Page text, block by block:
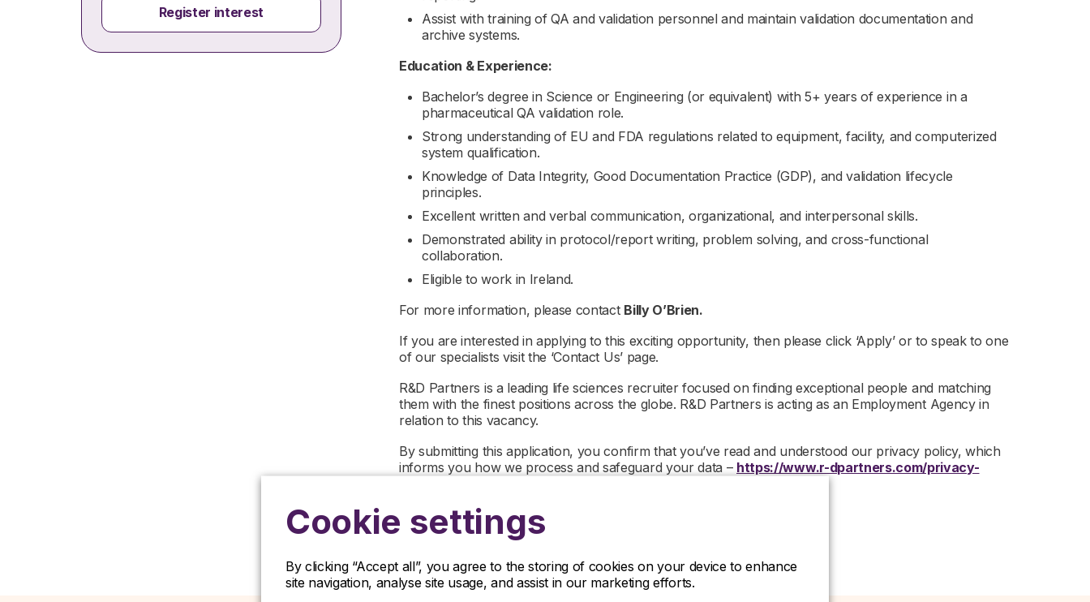
Register interest
Assist with training of QA and validation personnel and maintain validation documentation and
archive systems.
Education & Experience:
Bachelor’s degree in Science or Engineering (or equivalent) with 5+ years of experience in a
pharmaceutical QA validation role.
Strong understanding of EU and FDA regulations related to equipment, facility, and computerized
system qualification.
Knowledge of Data Integrity, Good Documentation Practice (GDP), and validation lifecycle
principles.
Excellent written and verbal communication, organizational, and interpersonal skills.
Demonstrated ability in protocol/report writing, problem solving, and cross-functional
collaboration.
Eligible to work in Ireland.
For more information, please contact Billy O’Brien.
If you are interested in applying to this exciting opportunity, then please click ‘Apply’ or to speak to one
of our specialists visit the ‘Contact Us’ page.
R&D Partners is a leading life sciences recruiter focused on finding exceptional people and matching
them with the finest positions across the globe. R&D Partners is acting as an Employment Agency in
relation to this vacancy.
By submitting this application, you confirm that you’ve read and understood our privacy policy, which
informs you how we process and safeguard your data – https://www.r-dpartners.com/privacy-
Cookie settings
By clicking “Accept all”, you agree to the storing of cookies on your device to enhance
site navigation, analyse site usage, and assist in our marketing efforts.